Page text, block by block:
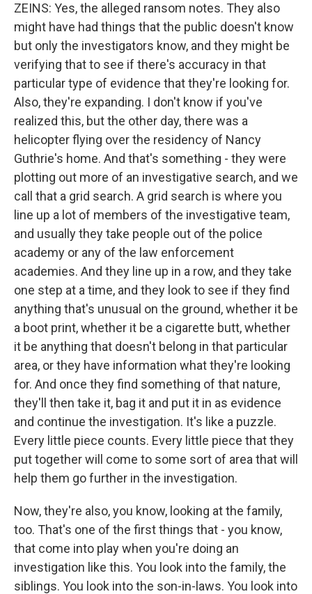
ZEINS: Yes, the alleged ransom notes. They also
might have had things that the public doesn't know
but only the investigators know, and they might be
verifying that to see if there's accuracy in that
particular type of evidence that they're looking for.
Also, they're expanding. I don't know if you've
realized this, but the other day, there was a
helicopter flying over the residency of Nancy
Guthrie's home. And that's something - they were
plotting out more of an investigative search, and we
call that a grid search. A grid search is where you
line up a lot of members of the investigative team,
and usually they take people out of the police
academy or any of the law enforcement
academies. And they line up in a row, and they take
one step at a time, and they look to see if they find
anything that's unusual on the ground, whether it be
a boot print, whether it be a cigarette butt, whether
it be anything that doesn't belong in that particular
area, or they have information what they're looking
for. And once they find something of that nature,
they'll then take it, bag it and put it in as evidence
and continue the investigation. It's like a puzzle.
Every little piece counts. Every little piece that they
put together will come to some sort of area that will
help them go further in the investigation.
Now, they're also, you know, looking at the family,
too. That's one of the first things that - you know,
that come into play when you're doing an
investigation like this. You look into the family, the
siblings. You look into the son-in-laws. You look into